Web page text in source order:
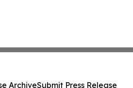
ArchiveSubmit Press Release